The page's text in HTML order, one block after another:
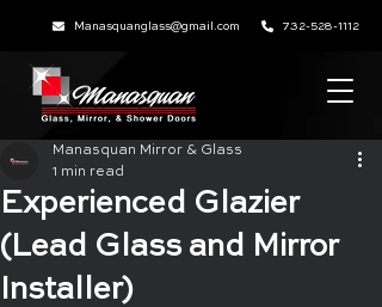
Manasquanglass@gmail.com 732-528-1112
Experienced Glazier
(Lead Glass and Mirror
Installer)
Manasquan Mirror & Glass
1 min read